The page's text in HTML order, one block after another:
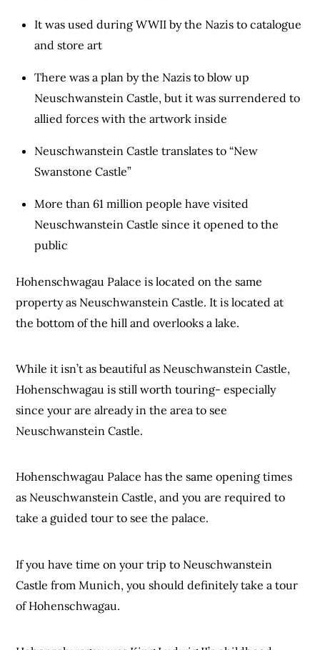
It was used during WWII by the Nazis to catalogue
and store art
There was a plan by the Nazis to blow up
Neuschwanstein Castle, but it was surrendered to
allied forces with the artwork inside
Neuschwanstein Castle translates to “New
Swanstone Castle”
More than 61 million people have visited
Neuschwanstein Castle since it opened to the
public
Hohenschwagau Palace is located on the same
property as Neuschwanstein Castle. It is located at
the bottom of the hill and overlooks a lake.
While it isn’t as beautiful as Neuschwanstein Castle,
Hohenschwagau is still worth touring- especially
since your are already in the area to see
Neuschwanstein Castle.
Hohenschwagau Palace has the same opening times
as Neuschwanstein Castle, and you are required to
take a guided tour to see the palace.
If you have time on your trip to Neuschwanstein
Castle from Munich, you should definitely take a tour
of Hohenschwagau.